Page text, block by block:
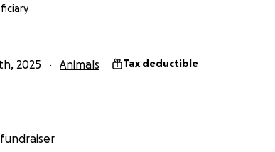
2025 Animals Tax deductible